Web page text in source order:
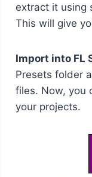
extract it using
This will give
Import into FL
Presets folder
files. Now, you
your projects.